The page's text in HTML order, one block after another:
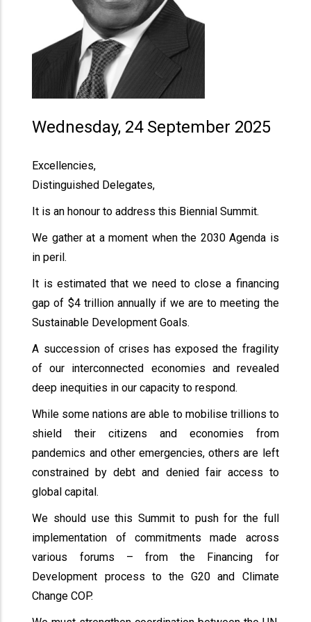
Wednesday, 24 September 2025
Excellencies,
Distinguished Delegates,
It is an honour to address this Biennial Summit.
We gather at a moment when the 2030 Agenda is
in peril.
It is estimated that we need to close a financing
gap of $4 trillion annually if we are to meeting the
Sustainable Development Goals.
A succession of crises has exposed the fragility
of our interconnected economies and revealed
deep inequities in our capacity to respond.
While some nations are able to mobilise trillions to
shield their citizens and economies from
pandemics and other emergencies, others are left
constrained by debt and denied fair access to
global capital.
We should use this Summit to push for the full
implementation of commitments made across
various forums – from the Financing for
Development process to the G20 and Climate
Change COP.